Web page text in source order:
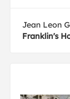
Jean Leon
Franklin's